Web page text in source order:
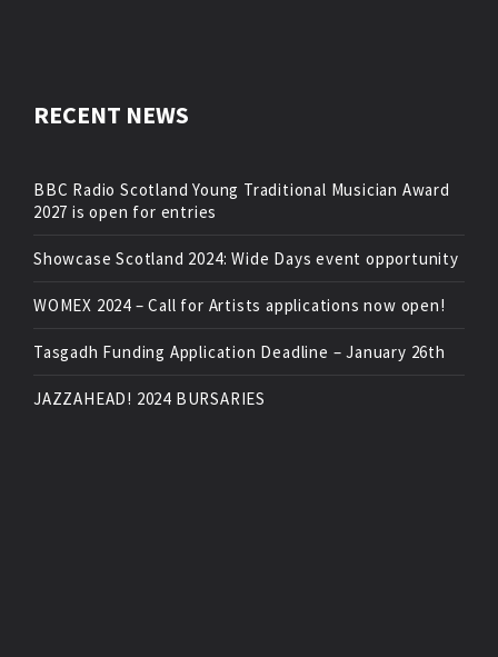
RECENT NEWS
BBC Radio Scotland Young Traditional Musician Award
2027 is open for entries
Showcase Scotland 2024: Wide Days event opportunity
WOMEX 2024 – Call for Artists applications now open!
Tasgadh Funding Application Deadline – January 26th
JAZZAHEAD! 2024 BURSARIES